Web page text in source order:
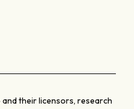
and their licensors, research